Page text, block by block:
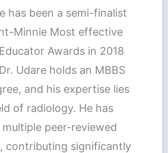
has been a semi-finalist
Minnie Most effective
Awards in 2018
Udare holds an MBBS
and his expertise lies
of radiology. He has
peer-reviewed
contributing significantly